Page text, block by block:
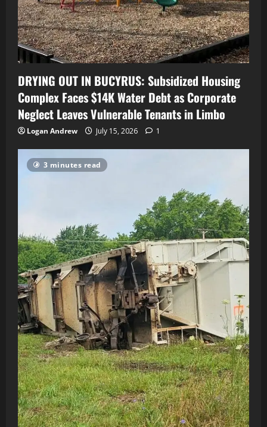
DRYING OUT IN BUCYRUS: Subsidized Housing
Complex Faces $14K Water Debt as Corporate
Neglect Leaves Vulnerable Tenants in Limbo
Logan Andrew July 15, 2026 1
3 minutes read